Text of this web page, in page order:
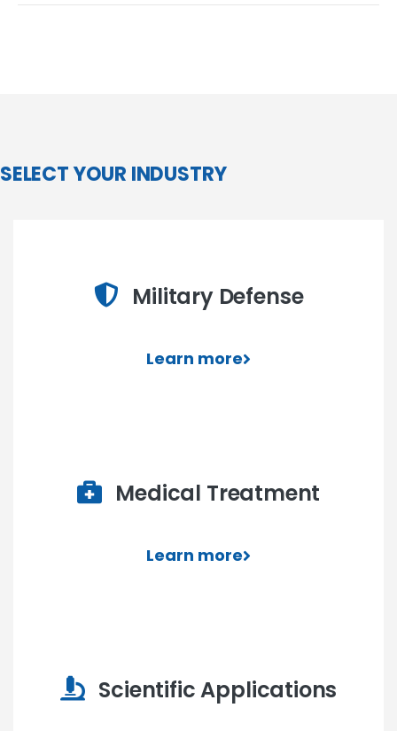
SELECT YOUR INDUSTRY
Military Defense
Learn more
Medical Treatment
Learn more
Scientific Applications